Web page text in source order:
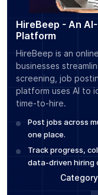
HireBeep - An
Platform
HireBeep is an
businesses
screening, job
platform uses AI to
time-to-hire.
Post jobs across
one place.
Track progress,
data-driven hiring